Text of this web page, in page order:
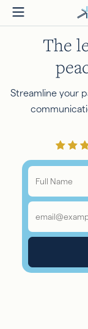
Skip
to
The
Streamline your
Full
Name
*
Email
*